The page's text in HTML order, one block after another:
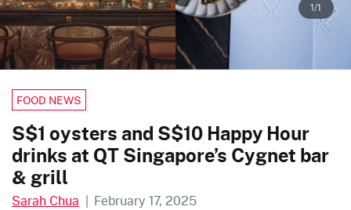
1/1
FOOD NEWS
S$1 oysters and S$10 Happy Hour
drinks at QT Singapore’s Cygnet bar
& grill
Sarah Chua | February 17, 2025